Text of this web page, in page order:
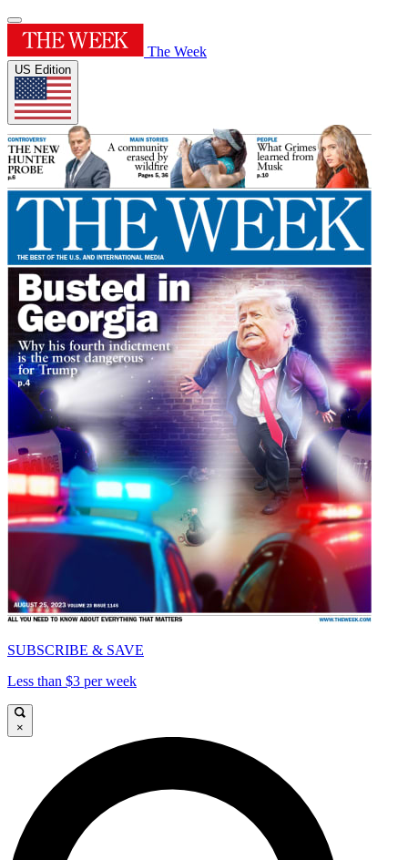
The Week
US Edition
SUBSCRIBE & SAVE
Less than $3 per week
×